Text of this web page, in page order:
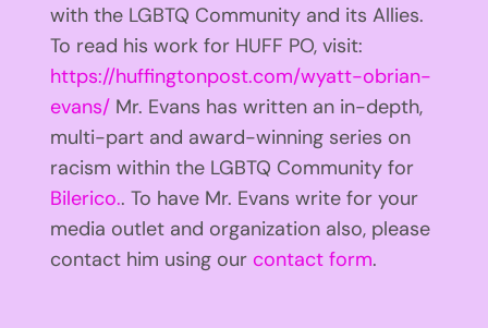
with the LGBTQ Community and its Allies.
To read his work for HUFF PO, visit:
https://huffingtonpost.com/wyatt-obrian-
evans/Mr. Evans has written an in-depth,
multi-part and award-winning series on
racism within the LGBTQ Community for
Bilerico.. To have Mr. Evans write for your
media outlet and organization also, please
contact him using our contact form.